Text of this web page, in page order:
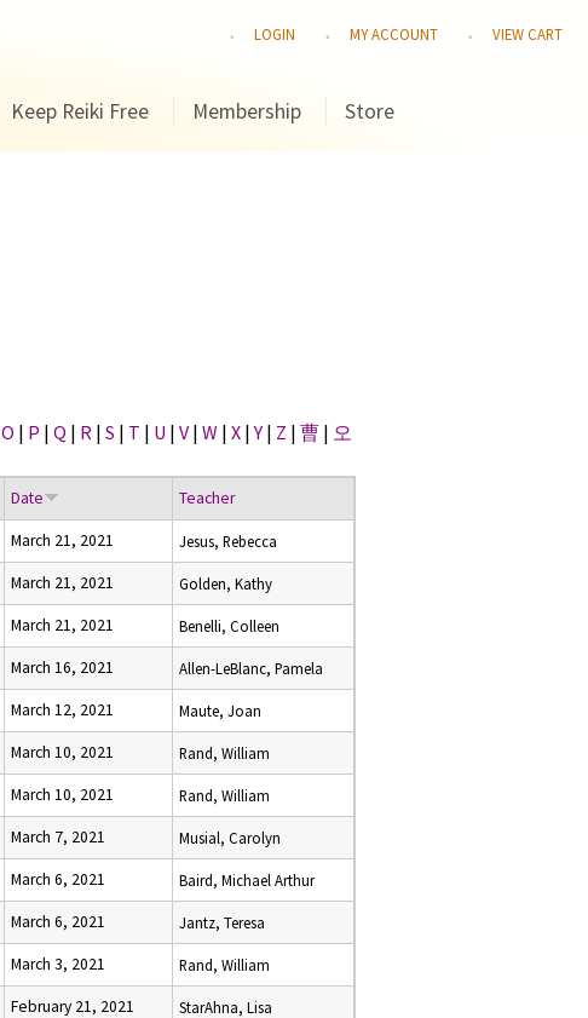
LOGIN MY ACCOUNT VIEW CART
Keep Reiki Free Membership Store
O | P | Q | R | S | T | U | V | W | X |Y | Z | 曹 | 오
Date Teacher
March 21, 2021 Jesus, Rebecca
March 21, 2021 Golden, Kathy
March 21, 2021 Benelli, Colleen
March 16, 2021 Allen-LeBlanc, Pamela
March 12, 2021 Maute, Joan
March 10, 2021 Rand, William
March 10, 2021 Rand, William
March 7, 2021 Musial, Carolyn
March 6, 2021 Baird, Michael Arthur
March 6, 2021 Jantz, Teresa
March 3, 2021 Rand, William
February 21, 2021 StarAhna, Lisa